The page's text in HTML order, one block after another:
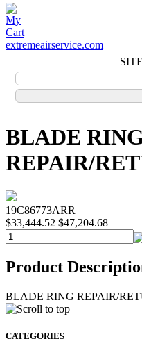
extremeairservice.com
BLADE
REPAIR/
19C86773ARR
$33,444.52 $47,204.68
Product
BLADE RING REPAIR/
CATEGORIES